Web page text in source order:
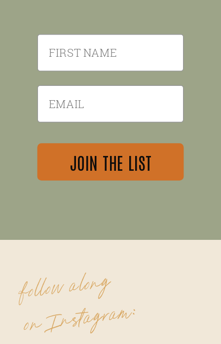
First Name
Email
JOIN THE LIST
follow along
on Instagram: